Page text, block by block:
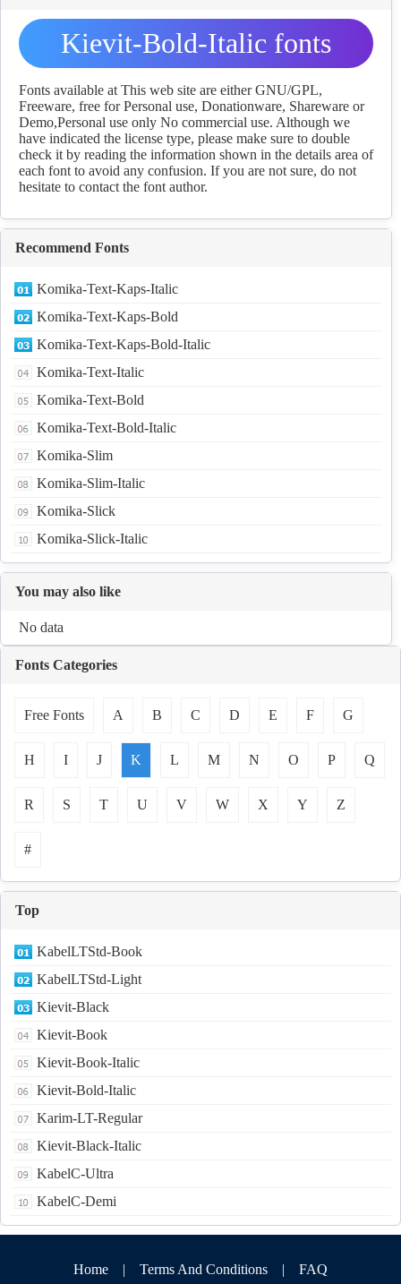
Kievit-Bold-Italic fonts
Download
Fonts available at This web site are either GNU/GPL,
Freeware, free for Personal use, Donationware, Shareware or
Demo,Personal use only No commercial use. Although we
have indicated the license type, please make sure to double
check it by reading the information shown in the details area of
each font to avoid any confusion. If you are not sure, do not
hesitate to contact the font author.
Recommend Fonts
Komika-Text-Kaps-Italic
Komika-Text-Kaps-Bold
Komika-Text-Kaps-Bold-Italic
Komika-Text-Italic
Komika-Text-Bold
Komika-Text-Bold-Italic
Komika-Slim
Komika-Slim-Italic
Komika-Slick
Komika-Slick-Italic
You may also like
No data
Fonts Categories
Free Fonts A B C D E F G
H I J K L M N O P Q
R S T U V W X Y Z
#
Top
KabelLTStd-Book
KabelLTStd-Light
Kievit-Black
Kievit-Book
Kievit-Book-Italic
Kievit-Bold-Italic
Karim-LT-Regular
Kievit-Black-Italic
KabelC-Ultra
KabelC-Demi
Home | Terms And Conditions | FAQ